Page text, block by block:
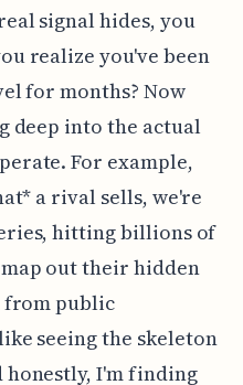
signal hides, you
realize you've been
for months? Now
deep into the actual
For example,
a rival sells, we're
hitting billions of
out their hidden
from public
seeing the skeleton
honestly, I'm finding